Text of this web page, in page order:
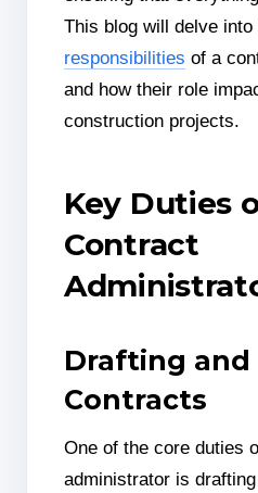
This blog will delve into
responsibilities of a
and how their role
construction projects.
Key Duties
Contract
Drafting and
Contracts
One of the core duties
administrator is